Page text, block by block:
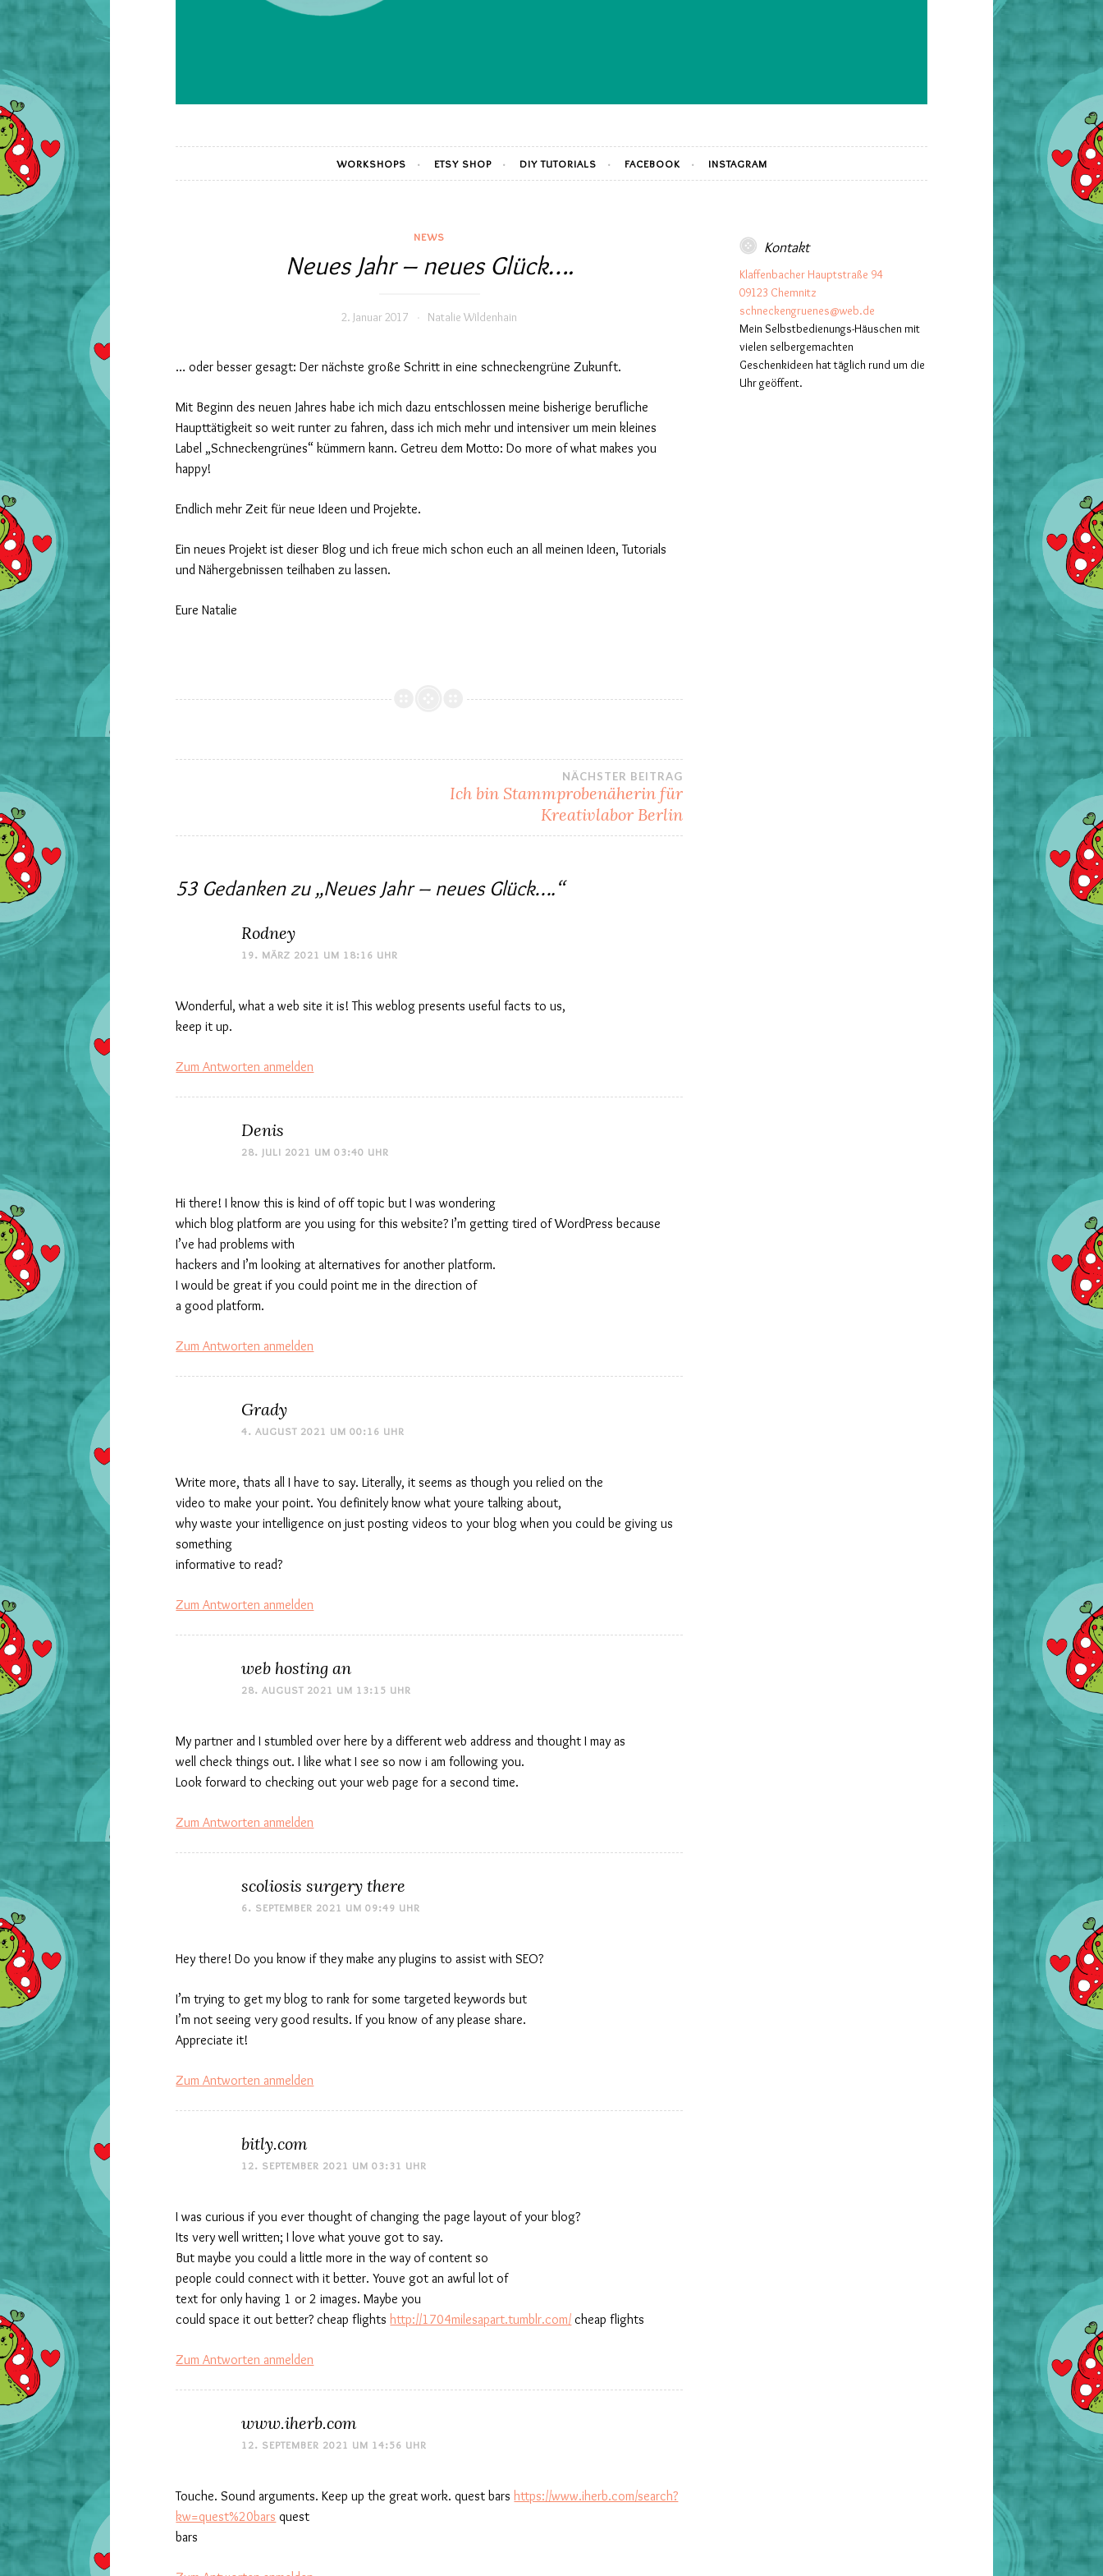
WORKSHOPS ETSY SHOP DIY TUTORIALS FACEBOOK INSTAGRAM
NEWS
Neues Jahr – neues Glück….
2. Januar 2017 Natalie Wildenhain
… oder besser gesagt: Der nächste große Schritt in eine schneckengrüne Zukunft.
Mit Beginn des neuen Jahres habe ich mich dazu entschlossen meine bisherige berufliche
Haupttätigkeit so weit runter zu fahren, dass ich mich mehr und intensiver um mein kleines
Label „Schneckengrünes“ kümmern kann. Getreu dem Motto: Do more of what makes you
happy!
Endlich mehr Zeit für neue Ideen und Projekte.
Ein neues Projekt ist dieser Blog und ich freue mich schon euch an all meinen Ideen, Tutorials
und Nähergebnissen teilhaben zu lassen.
Eure Natalie
Navigation
NÄCHSTER BEITRAG
Ich bin Stammprobenäherin für
Kreativlabor Berlin
53 Gedanken zu „Neues Jahr – neues Glück….“
Rodney
19. MÄRZ 2021 UM 18:16 UHR
Wonderful, what a web site it is! This weblog presents useful facts to us,
keep it up.
Zum Antworten anmelden
Denis
28. JULI 2021 UM 03:40 UHR
Hi there! I know this is kind of off topic but I was wondering
which blog platform are you using for this website? I’m getting tired of WordPress because
I’ve had problems with
hackers and I’m looking at alternatives for another platform.
I would be great if you could point me in the direction of
a good platform.
Zum Antworten anmelden
Grady
4. AUGUST 2021 UM 00:16 UHR
Write more, thats all I have to say. Literally, it seems as though you relied on the
video to make your point. You definitely know what youre talking about,
why waste your intelligence on just posting videos to your blog when you could be giving us
something
informative to read?
Zum Antworten anmelden
web hosting an
28. AUGUST 2021 UM 13:15 UHR
My partner and I stumbled over here by a different web address and thought I may as
well check things out. I like what I see so now i am following you.
Look forward to checking out your web page for a second time.
Zum Antworten anmelden
scoliosis surgery there
6. SEPTEMBER 2021 UM 09:49 UHR
Hey there! Do you know if they make any plugins to assist with SEO?
I’m trying to get my blog to rank for some targeted keywords but
I’m not seeing very good results. If you know of any please share.
Appreciate it!
Zum Antworten anmelden
bitly.com
12. SEPTEMBER 2021 UM 03:31 UHR
I was curious if you ever thought of changing the page layout of your blog?
Its very well written; I love what youve got to say.
But maybe you could a little more in the way of content so
people could connect with it better. Youve got an awful lot of
text for only having 1 or 2 images. Maybe you
could space it out better? cheap flights http://1704milesapart.tumblr.com/ cheap flights
Zum Antworten anmelden
www.iherb.com
12. SEPTEMBER 2021 UM 14:56 UHR
Touche. Sound arguments. Keep up the great work. quest bars https://www.iherb.com/search?
kw=quest%20bars quest
bars
Kontakt
Klaffenbacher Hauptstraße 94
09123 Chemnitz
schneckengruenes@web.de
Mein Selbstbedienungs-Häuschen mit
vielen selbergemachten
Geschenkideen hat täglich rund um die
Uhr geöffent.